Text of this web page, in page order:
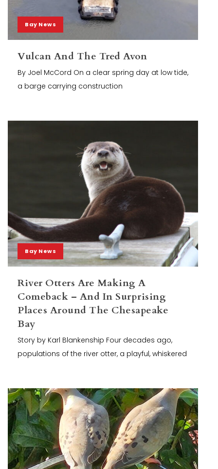
Bay News
Vulcan And The Tred Avon
By Joel McCord On a clear spring day at low tide,
a barge carrying construction
Bay News
River Otters Are Making A
Comeback – And In Surprising
Places Around The Chesapeake
Bay
Story by Karl Blankenship Four decades ago,
populations of the river otter, a playful, whiskered